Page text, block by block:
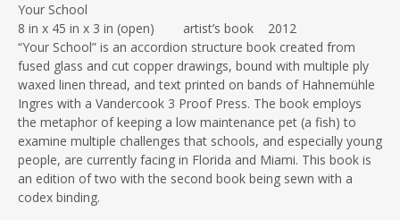
Your School
8 in x 45 in x 3 in (open) artist’s book 2012
“Your School” is an accordion structure book created from
fused glass and cut copper drawings, bound with multiple ply
waxed linen thread, and text printed on bands of Hahnemühle
Ingres with a Vandercook 3 Proof Press. The book employs
the metaphor of keeping a low maintenance pet (a fish) to
examine multiple challenges that schools, and especially young
people, are currently facing in Florida and Miami. This book is
an edition of two with the second book being sewn with a
codex binding.